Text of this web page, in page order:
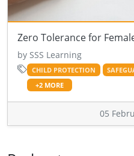
Zero Tolerance for
by SSS Learning
CHILD PROTECTION
+2 MORE
05